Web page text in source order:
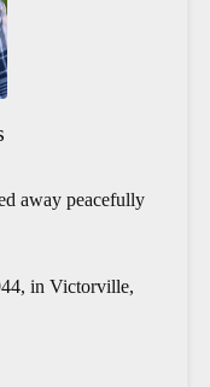
away peacefully
in Victorville,